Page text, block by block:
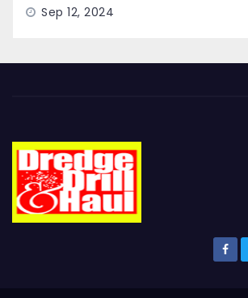
Sep 12, 2024